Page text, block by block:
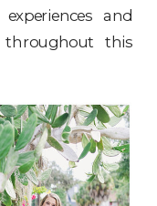
and
throughout this